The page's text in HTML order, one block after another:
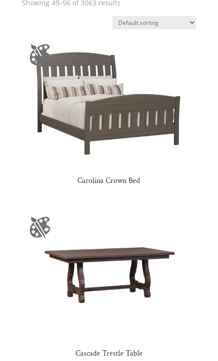
Showing 49–96 of 3063 results
Carolina Crown Bed
Cascade Trestle Table